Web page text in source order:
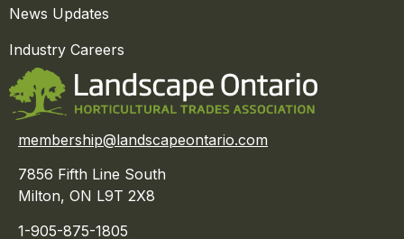
News Updates
Industry Careers
membership@landscapeontario.com
7856 Fifth Line South
Milton, ON L9T 2X8
1-905-875-1805